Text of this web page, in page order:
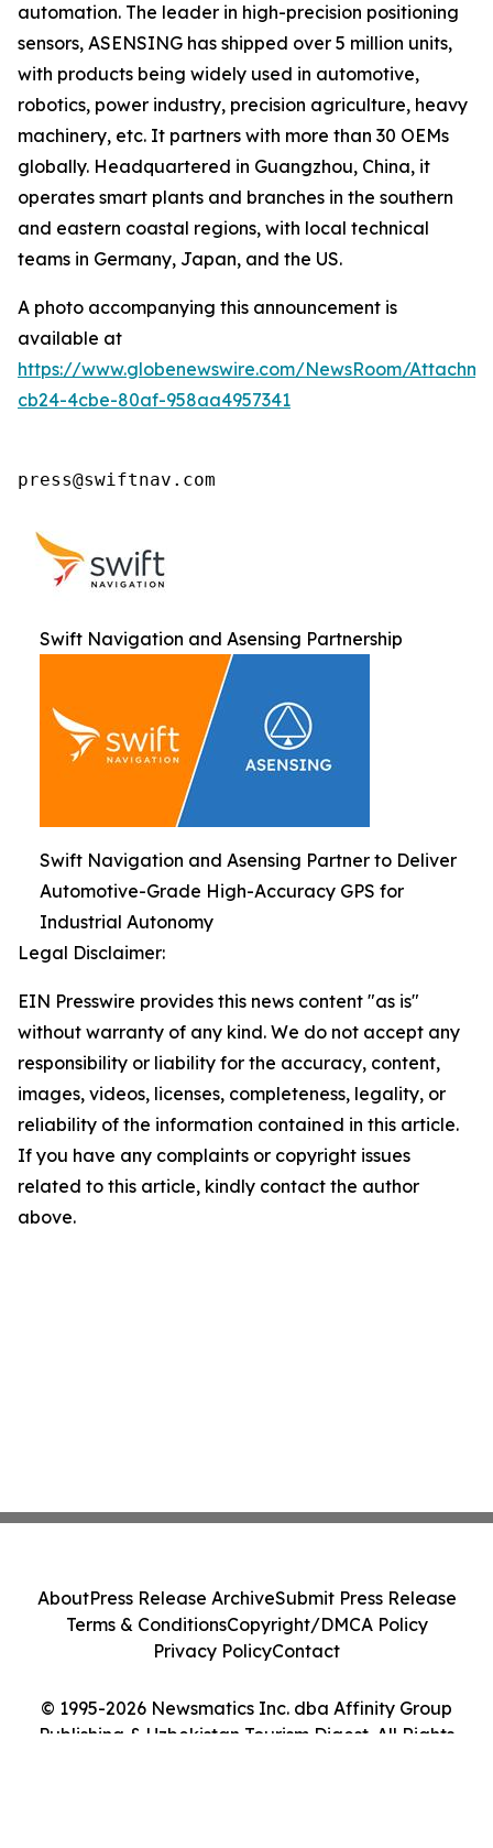
automation. The leader in high-precision positioning
sensors, ASENSING has shipped over 5 million units,
with products being widely used in automotive,
robotics, power industry, precision agriculture, heavy
machinery, etc. It partners with more than 30 OEMs
globally. Headquartered in Guangzhou, China, it
operates smart plants and branches in the southern
and eastern coastal regions, with local technical
teams in Germany, Japan, and the US.
A photo accompanying this announcement is
available at
https://www.globenewswire.com/NewsRoom/
cb24-4cbe-80af-958aa4957341
press@swiftnav.com
Swift Navigation and Asensing Partnership
Swift Navigation and Asensing Partner to Deliver
Automotive-Grade High-Accuracy GPS for
Industrial Autonomy
Legal Disclaimer:
EIN Presswire provides this news content "as is"
without warranty of any kind. We do not accept any
responsibility or liability for the accuracy, content,
images, videos, licenses, completeness, legality, or
reliability of the information contained in this article.
If you have any complaints or copyright issues
related to this article, kindly contact the author
above.
© 1995-2026 Newsmatics Inc. dba Affinity Group
Publishing & Uzbekistan Tourism Digest. All Rights
AboutPress Release ArchiveSubmit Press Release
Terms & ConditionsCopyright/DMCA Policy
Privacy PolicyContact